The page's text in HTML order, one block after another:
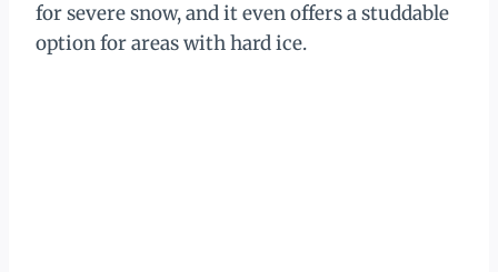
for severe snow, and it even offers a studdable
option for areas with hard ice.